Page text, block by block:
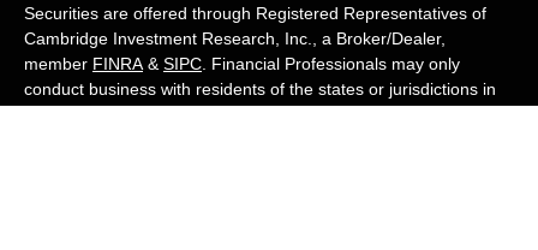
Securities are offered through Registered Representatives of
Cambridge Investment Research, Inc., a Broker/Dealer,
member FINRA & SIPC . Financial Professionals may only
conduct business with residents of the states or jurisdictions in